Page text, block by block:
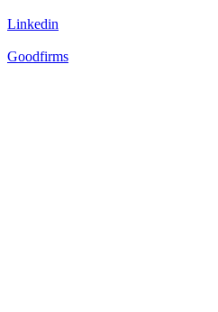
Linkedin
Goodfirms